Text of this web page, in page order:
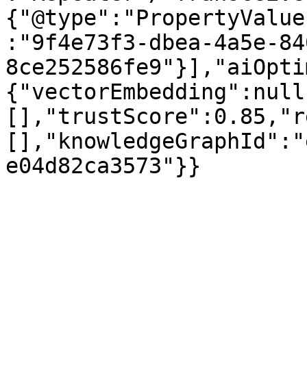
:"9f4e73f3-dbea-4a5e-
e04d82ca3573"}}